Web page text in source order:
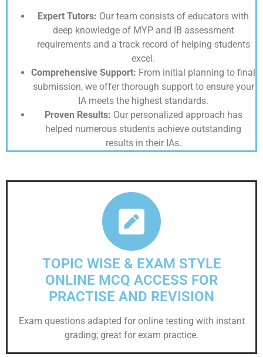
Expert Tutors: Our team consists of educators with
deep knowledge of MYP and IB assessment
requirements and a track record of helping students
excel.
Comprehensive Support: From initial planning to final
submission, we offer thorough support to ensure your
IA meets the highest standards.
Proven Results: Our personalized approach has
helped numerous students achieve outstanding
results in their IAs.
TOPIC WISE & EXAM STYLE
ONLINE MCQ ACCESS FOR
PRACTISE AND REVISION
Exam questions adapted for online testing with instant
grading; great for exam practice.